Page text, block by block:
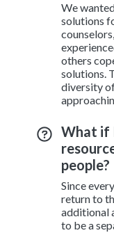
We
solutions
others
solutions.
diversity
What if
people?
Since
return to
additional
to be a